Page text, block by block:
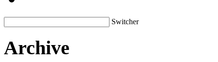
Switcher
Archive